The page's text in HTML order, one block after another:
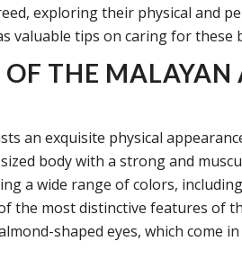
exploring their physical and
valuable tips on caring for these
THE MALAYAN
an exquisite physical
body with a strong and
a wide range of colors,
the most distinctive features of
shaped eyes, which come